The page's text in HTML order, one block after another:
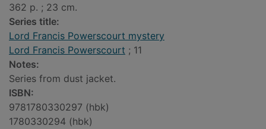
362 p. ; 23 cm.
Series title:
Lord Francis Powerscourt mystery
Lord Francis Powerscourt ; 11
Notes:
Series from dust jacket.
ISBN:
9781780330297 (hbk)
1780330294 (hbk)